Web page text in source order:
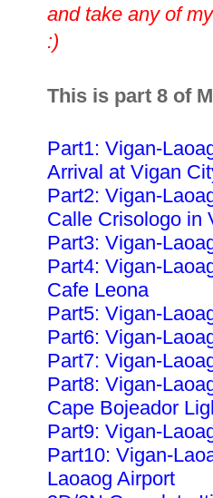
and take any of
:)
This is part 8 of
Part1: Vigan-
Arrival at Vigan
Part2: Vigan-
Calle Crisologo in
Part3: Vigan-
Part4: Vigan-
Cafe Leona
Part5: Vigan-
Part6: Vigan-
Part7: Vigan-
Part8: Vigan-
Cape Bojeador
Part9: Vigan-
Part10: Vigan-
Laoaog Airport